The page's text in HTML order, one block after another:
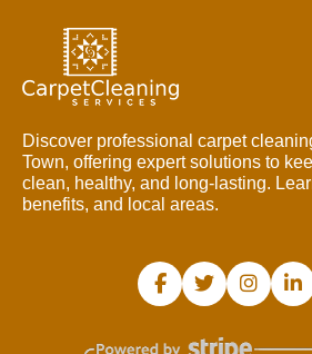
Discover professional carpet
Town, offering expert solutions to
clean, healthy, and long-lasting.
benefits, and local areas.